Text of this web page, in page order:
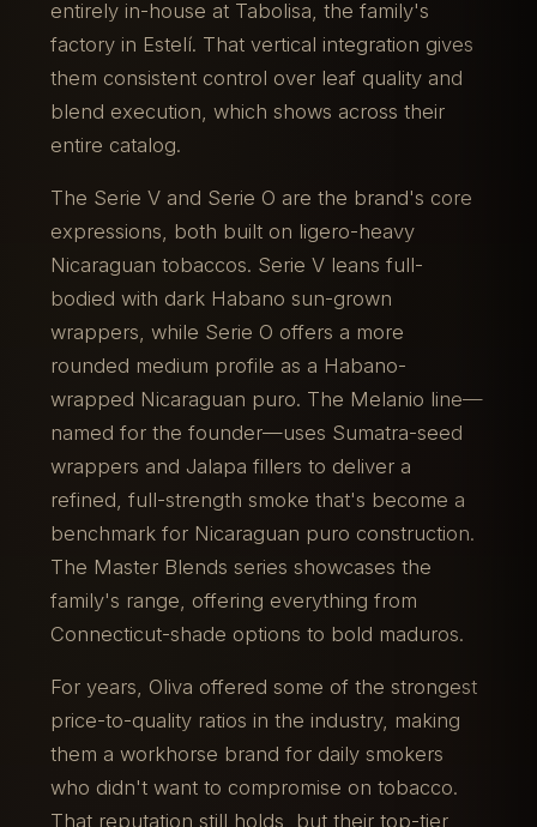
entirely in-house at Tabolisa, the family's
factory in Estelí. That vertical integration gives
them consistent control over leaf quality and
blend execution, which shows across their
entire catalog.
The Serie V and Serie O are the brand's core
expressions, both built on ligero-heavy
Nicaraguan tobaccos. Serie V leans full-
bodied with dark Habano sun-grown
wrappers, while Serie O offers a more
rounded medium profile as a Habano-
wrapped Nicaraguan puro. The Melanio line—
named for the founder—uses Sumatra-seed
wrappers and Jalapa fillers to deliver a
refined, full-strength smoke that's become a
benchmark for Nicaraguan puro construction.
The Master Blends series showcases the
family's range, offering everything from
Connecticut-shade options to bold maduros.
For years, Oliva offered some of the strongest
price-to-quality ratios in the industry, making
them a workhorse brand for daily smokers
who didn't want to compromise on tobacco.
That reputation still holds, but their top-tier